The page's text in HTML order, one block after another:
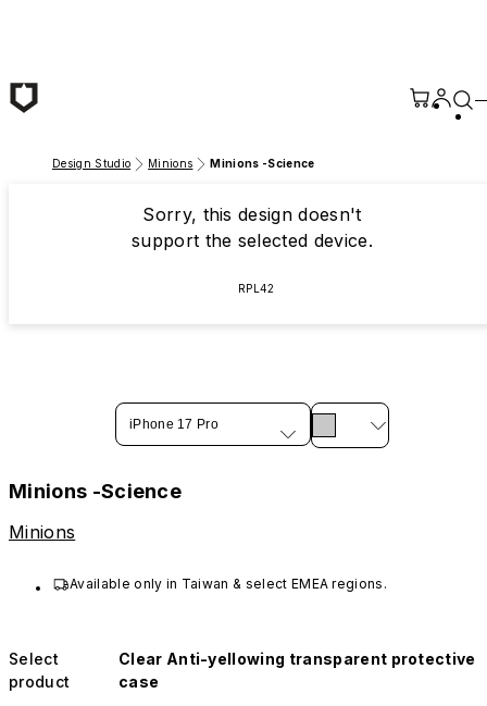
Design Studio Minions Minions -Science
Sorry, this design doesn't
support the selected device.
RPL42
iPhone 17 Pro
Minions -Science
Minions
Available only in Taiwan & select EMEA regions.
Select
product
Clear Anti-yellowing transparent protective
case